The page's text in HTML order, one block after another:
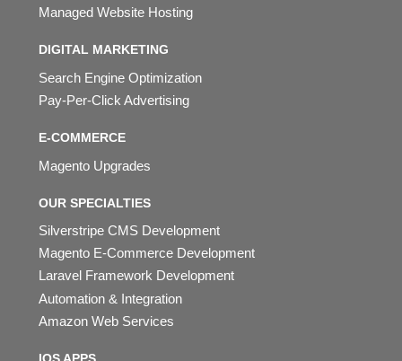
Managed Website Hosting
DIGITAL MARKETING
Search Engine Optimization
Pay-Per-Click Advertising
E-COMMERCE
Magento Upgrades
OUR SPECIALTIES
Silverstripe CMS Development
Magento E-Commerce Development
Laravel Framework Development
Automation & Integration
Amazon Web Services
IOS APPS